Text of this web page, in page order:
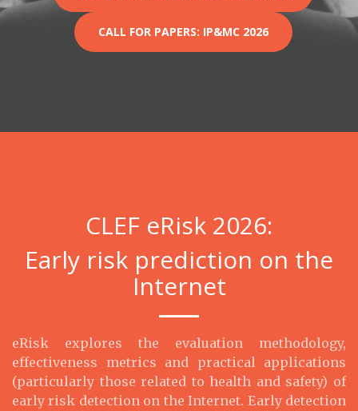
CALL FOR PAPERS: IP&MC 2026
CLEF eRisk 2026:
Early risk prediction on the
Internet
eRisk explores the evaluation methodology,
effectiveness metrics and practical applications
(particularly those related to health and safety) of
early risk detection on the Internet. Early detection